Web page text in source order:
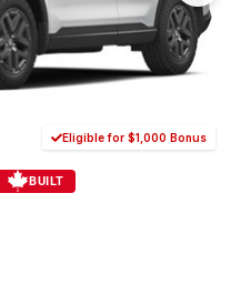
Eligible for $1,000 Bonus
BUILT